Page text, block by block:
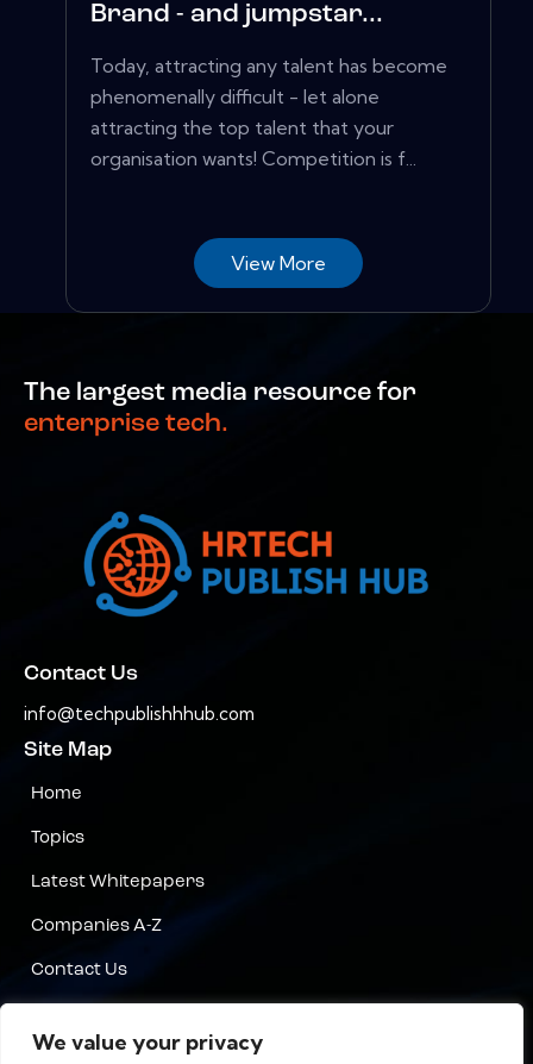
We value your privacy
Brand - and jumpstar...
Today, attracting any talent has become
phenomenally difficult - let alone
attracting the top talent that your
organisation wants! Competition is f...
View More
The largest media resource for
enterprise tech.
Contact Us
info@techpublishhhub.com
Site Map
Home
Topics
Latest Whitepapers
Companies A-Z
Contact Us
Terms & Conditions